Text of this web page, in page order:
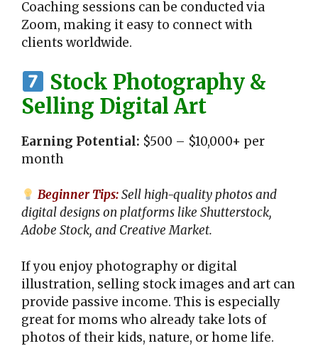
Coaching sessions can be conducted via
Zoom, making it easy to connect with
clients worldwide.
Stock Photography &
Selling Digital Art
Earning Potential: $500 – $10,000+ per
month
Beginner Tips:Sell high-quality photos and
digital designs on platforms like Shutterstock,
Adobe Stock, and Creative Market.
If you enjoy photography or digital
illustration, selling stock images and art can
provide passive income. This is especially
great for moms who already take lots of
photos of their kids, nature, or home life.